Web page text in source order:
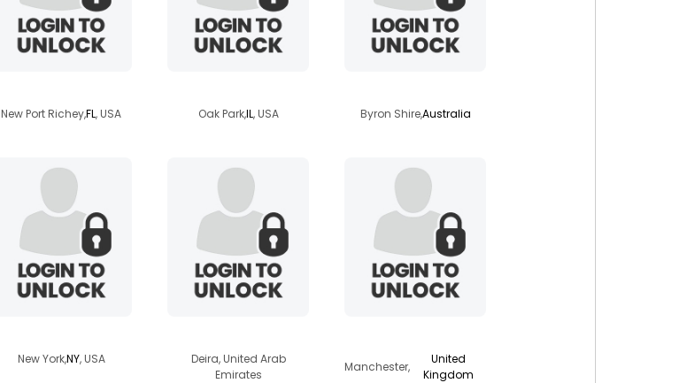
New Port Richey,FL, USA Oak Park,IL, USA Byron Shire,Australia
New York,NY, USA
Deira, United Arab
Emirates
Manchester,
United
Kingdom